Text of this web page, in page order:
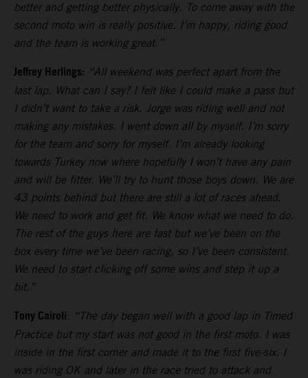
better and getting better physically. To come away with the
second moto win is really positive. I’m happy, riding good
and the team is working great.”
Jeffrey Herlings: “All weekend was perfect apart from the
last lap. What can I say? I felt like I could make a pass but
I didn’t want to take a risk. Jorge was riding well and not
making any mistakes. I went down all by myself. I’m sorry
for the team and sorry for myself. I’m already looking
towards Turkey now where hopefully I won’t have any pain
and will be fitter. We’ll try to hunt those boys down. We are
43 points behind but there are still a lot of races ahead.
We need to work and get fit. We know what we need to do.
The rest of the guys here are fast but we’ve been on the
box every time we’ve been racing, so I’ve been consistent.
We need to start clicking off some wins and step it up a
bit.”
Tony Cairoli: “The day began well with a good lap in Timed
Practice but my start was not good in the first moto. I was
inside in the first corner and made it to the first five-six. I
was riding OK and later in the race tried to attack and